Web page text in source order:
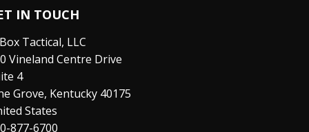
IN TOUCH
Tactical, LLC
Vineland Centre Drive
4
Grove, Kentucky 40175
States
877-6700